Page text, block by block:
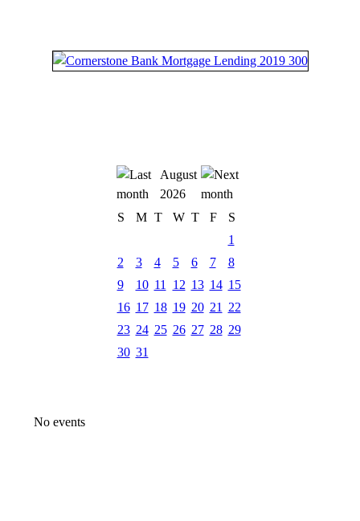
August
2026
S
M T W T F
S
1
2
3 4 5 6 7
8
9
10 11 12 13 14 15
16 17 18 19 20 21
22
23 24 25 26 27 28 29
30 31
No events